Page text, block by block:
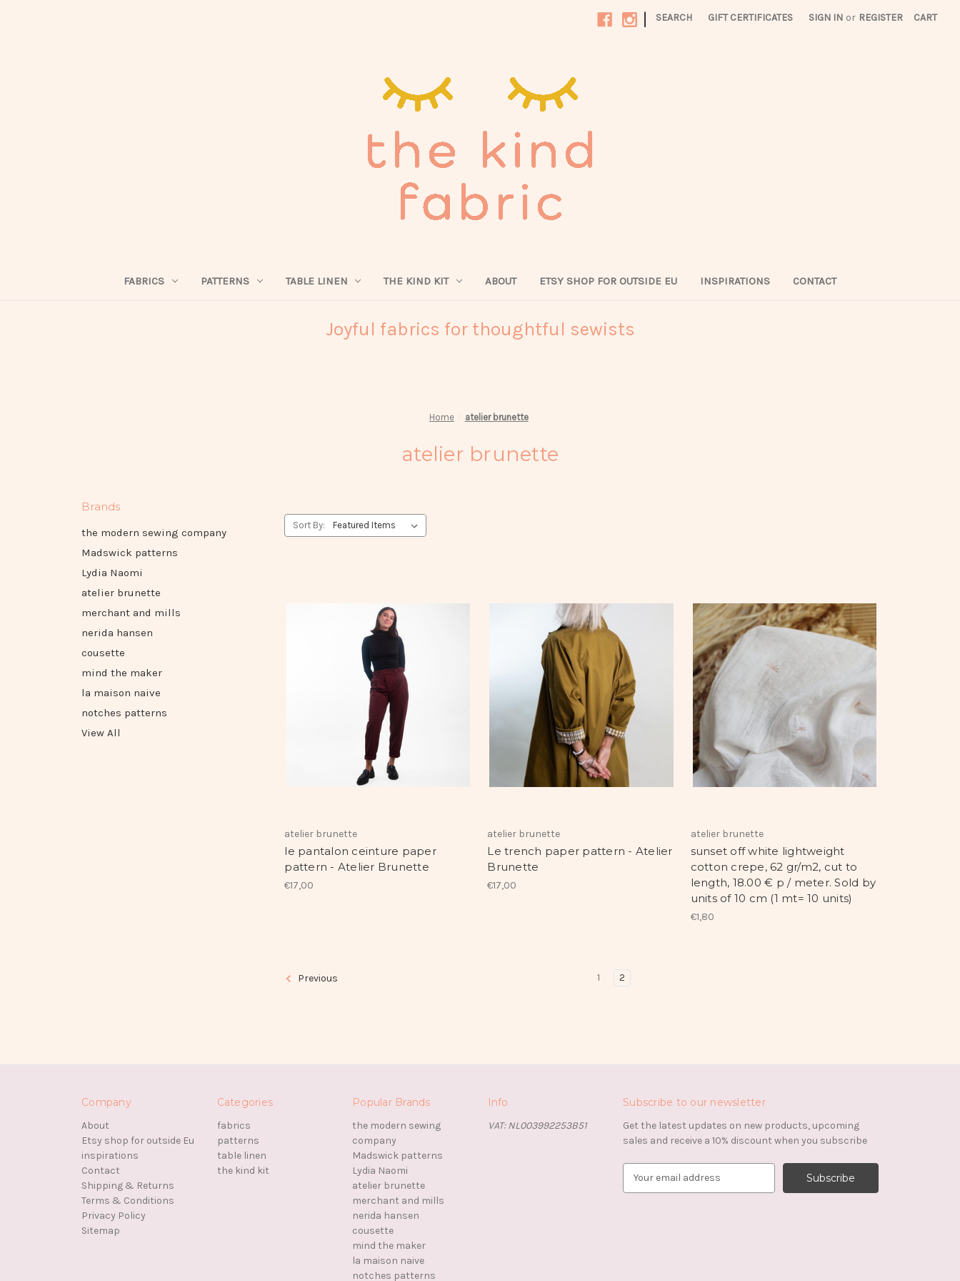
| SEARCH GIFT CERTIFICATES SIGN IN or REGISTER CART
FABRICS PATTERNS TABLE LINEN THE KIND KIT ABOUT ETSY SHOP FOR OUTSIDE EU INSPIRATIONS CONTACT
Joyful fabrics for thoughtful sewists
Home atelier brunette
atelier brunette
Brands
the modern sewing company
Madswick patterns
Lydia Naomi
atelier brunette
merchant and mills
nerida hansen
cousette
mind the maker
la maison naive
notches patterns
View All
Sort By:
atelier brunette
le pantalon ceinture paper
pattern - Atelier Brunette
€17,00
atelier brunette
Le trench paper pattern - Atelier
Brunette
€17,00
atelier brunette
sunset off white lightweight
cotton crepe, 62 gr/m2, cut to
length, 18.00 € p / meter. Sold by
units of 10 cm (1 mt= 10 units)
€1,80
Previous 1 2
Company
About
Etsy shop for outside Eu
inspirations
Contact
Shipping & Returns
Terms & Conditions
Privacy Policy
Sitemap
Categories
fabrics
patterns
table linen
the kind kit
Popular Brands
the modern sewing
company
Madswick patterns
Lydia Naomi
atelier brunette
merchant and mills
nerida hansen
cousette
mind the maker
la maison naive
notches patterns
Info
VAT: NL003992253B51
Subscribe to our newsletter
Get the latest updates on new products, upcoming
sales and receive a 10% discount when you subscribe